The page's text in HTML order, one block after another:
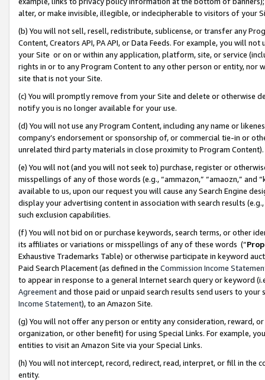
alter, or make invisible, illegible, or indecipherable to visitors of your
(b) You will not sell, resell, redistribute, sublicense, or transfer any
Content, Creators API, PA API, or Data Feeds. For example, you will
your Site or on or within any application, platform, site, or service
rights in or to any Program Content to any other person or entity, nor
site that is not your Site.
(c) You will promptly remove from your Site and delete or otherwise
notify you is no longer available for your use.
(d) You will not use any Program Content, including any name or
company’s endorsement or sponsorship of, or commercial tie-in or
unrelated third party materials in close proximity to Program Content).
(e) You will not (and you will not seek to) purchase, register or
misspellings of any of those words (e.g., “ammazon,” “amaozn,” and
available to us, upon our request you will cause any Search Engine
display your advertising content in association with search results
such exclusion capabilities.
(f) You will not bid on or purchase keywords, search terms, or other
its affiliates or variations or misspellings of any of these words (“
Exhaustive Trademarks Table) or otherwise participate in keyword
Paid Search Placement (as defined in the Commission Income
to appear in response to a general Internet search query or keyword
Agreementand those paid or unpaid search results send users to
Income Statement), to an Amazon Site.
(g) You will not offer any person or entity any consideration, reward,
organization, or other benefit) for using Special Links. For example,
entities to visit an Amazon Site via your Special Links.
(h) You will not intercept, record, redirect, read, interpret, or fill in
entity.